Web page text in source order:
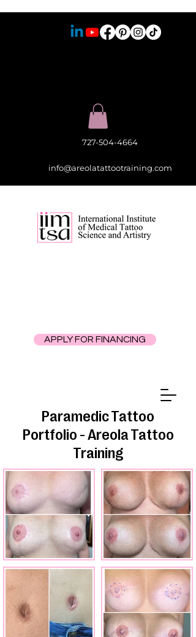
APPLY FOR FINANCING
727-504-4664
info@areolatattootraining.com
Paramedic Tattoo
Portfolio - Areola Tattoo
Training